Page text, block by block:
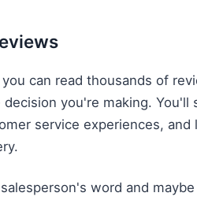
can read thousands of
decision you're making.
service experiences,
word and